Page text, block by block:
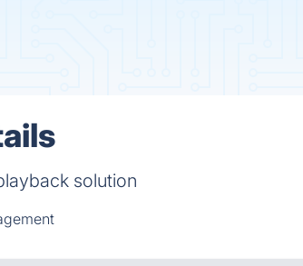
solution